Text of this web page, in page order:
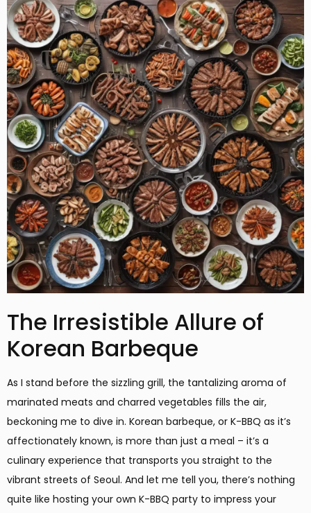
The Irresistible Allure of
Korean Barbeque
As I stand before the sizzling grill, the tantalizing aroma of
marinated meats and charred vegetables fills the air,
beckoning me to dive in. Korean barbeque, or K-BBQ as it’s
affectionately known, is more than just a meal – it’s a
culinary experience that transports you straight to the
vibrant streets of Seoul. And let me tell you, there’s nothing
quite like hosting your own K-BBQ party to impress your